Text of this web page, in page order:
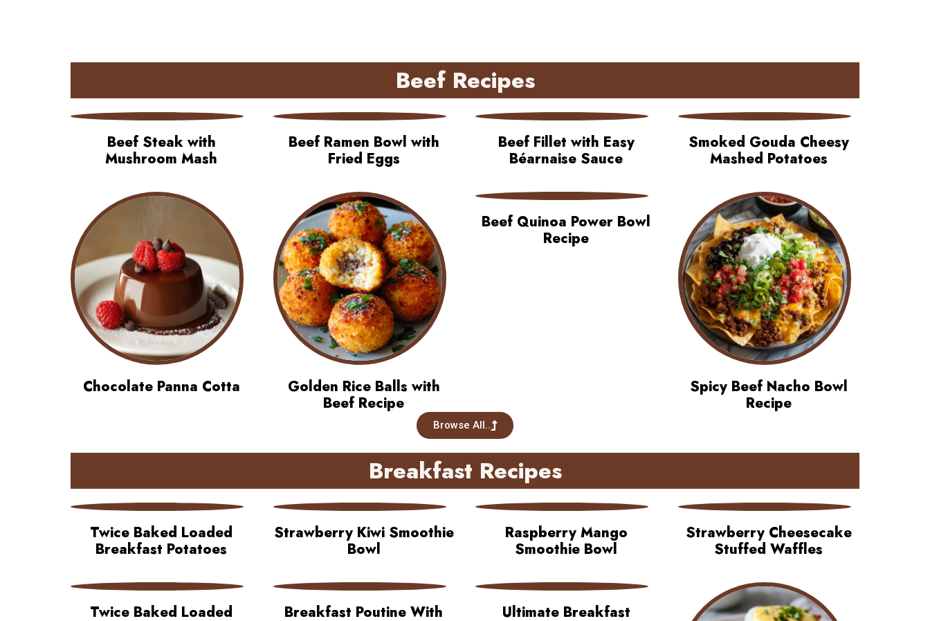
Beef Recipes
Beef Steak with
Mushroom Mash
Beef Ramen Bowl with
Fried Eggs
Beef Fillet with Easy
Béarnaise Sauce
Smoked Gouda Cheesy
Mashed Potatoes
Chocolate Panna Cotta
Golden Rice Balls with
Beef Recipe
Beef Quinoa Power Bowl
Recipe
Spicy Beef Nacho Bowl
Recipe
Browse All..
Breakfast Recipes
Twice Baked Loaded
Breakfast Potatoes
Strawberry Kiwi Smoothie
Bowl
Raspberry Mango
Smoothie Bowl
Strawberry Cheesecake
Stuffed Waffles
Twice Baked Loaded
Breakfast Poutine With
Ultimate Breakfast